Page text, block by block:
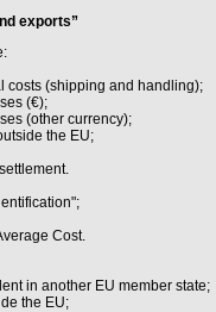
exports”
costs (shipping and handling);
(€);
(other currency);
the EU;
Cost.
in another EU member state;
the EU;